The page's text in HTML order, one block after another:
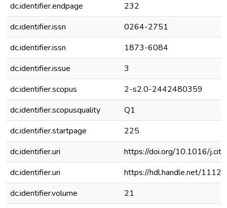
dc.identifier.endpage
232
dc.identifier.issn
0264-2751
dc.identifier.issn
1873-6084
dc.identifier.issue
3
dc.identifier.scopus
2-s2.0-2442480359
dc.identifier.scopusquality
Q1
dc.identifier.startpage
225
dc.identifier.uri
https://doi.org/10.1016/
dc.identifier.uri
https://hdl.handle.net/
dc.identifier.volume
21